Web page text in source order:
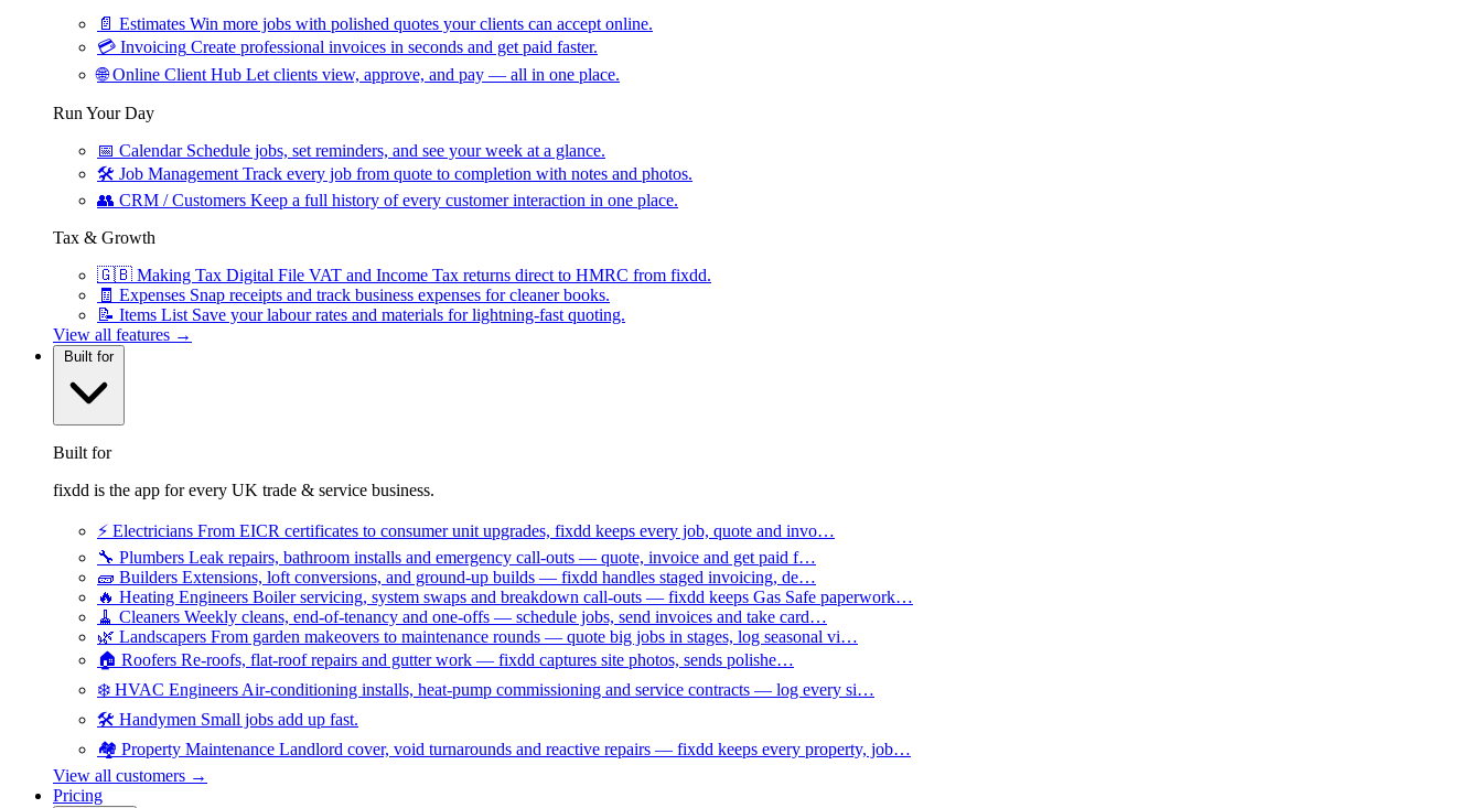
📄 Estimates Win more jobs with polished quotes your clients can accept online.
💳 Invoicing Create professional invoices in seconds and get paid faster.
🌐 Online Client Hub Let clients view, approve, and pay — all in one place.
Run Your Day
📅 Calendar Schedule jobs, set reminders, and see your week at a glance.
🛠 Job Management Track every job from quote to completion with notes and photos.
👥 CRM / Customers Keep a full history of every customer interaction in one place.
Tax & Growth
🇬🇧 Making Tax Digital File VAT and Income Tax returns direct to HMRC from fixdd.
🧾 Expenses Snap receipts and track business expenses for cleaner books.
📝 Items List Save your labour rates and materials for lightning-fast quoting.
View all features →
Built for
Built for
fixdd is the app for every UK trade & service business.
⚡ Electricians From EICR certificates to consumer unit upgrades, fixdd keeps every job, quote and invo…
🔧 Plumbers Leak repairs, bathroom installs and emergency call-outs — quote, invoice and get paid f…
🧱 Builders Extensions, loft conversions, and ground-up builds — fixdd handles staged invoicing, de…
🔥 Heating Engineers Boiler servicing, system swaps and breakdown call-outs — fixdd keeps Gas Safe paperwork…
🧹 Cleaners Weekly cleans, end-of-tenancy and one-offs — schedule jobs, send invoices and take card…
🌿 Landscapers From garden makeovers to maintenance rounds — quote big jobs in stages, log seasonal vi…
🏠 Roofers Re-roofs, flat-roof repairs and gutter work — fixdd captures site photos, sends polishe…
❄️ HVAC Engineers Air-conditioning installs, heat-pump commissioning and service contracts — log every si…
🛠️ Handymen Small jobs add up fast.
🏘️ Property Maintenance Landlord cover, void turnarounds and reactive repairs — fixdd keeps every property, job…
View all customers →
Pricing